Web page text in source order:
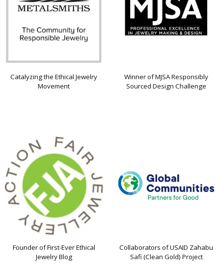
Catalyzing the Ethical Jewelry
Movement
Winner of MJSA Responsibly
Sourced Design Challenge
Founder of First-Ever Ethical
Jewelry Blog
Collaborators of USAID Zahabu
Safi (Clean Gold) Project